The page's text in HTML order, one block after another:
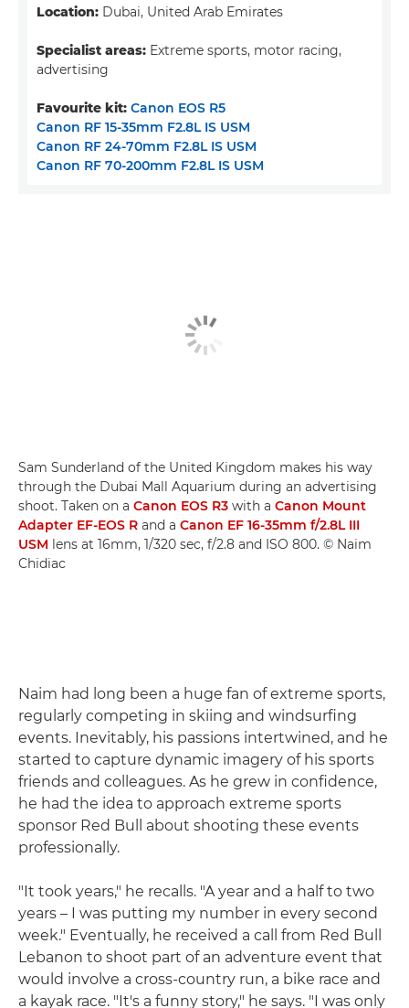
Location: Dubai, United Arab Emirates
Specialist areas: Extreme sports, motor racing,
advertising
Favourite kit: Canon EOS R5
Canon RF 15-35mm F2.8L IS USM
Canon RF 24-70mm F2.8L IS USM
Canon RF 70-200mm F2.8L IS USM
Sam Sunderland of the United Kingdom makes his way
through the Dubai Mall Aquarium during an advertising
shoot. Taken on a Canon EOS R3 with a Canon Mount
Adapter EF-EOS R and a Canon EF 16-35mm f/2.8L III
USM lens at 16mm, 1/320 sec, f/2.8 and ISO 800. © Naim
Chidiac
Naim had long been a huge fan of extreme sports,
regularly competing in skiing and windsurfing
events. Inevitably, his passions intertwined, and he
started to capture dynamic imagery of his sports
friends and colleagues. As he grew in confidence,
he had the idea to approach extreme sports
sponsor Red Bull about shooting these events
professionally.
"It took years," he recalls. "A year and a half to two
years – I was putting my number in every second
week." Eventually, he received a call from Red Bull
Lebanon to shoot part of an adventure event that
would involve a cross-country run, a bike race and
a kayak race. "It's a funny story," he says. "I was only